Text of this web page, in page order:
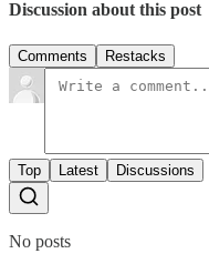
Discussion about this post
Comments Restacks
Top Latest Discussions
No posts